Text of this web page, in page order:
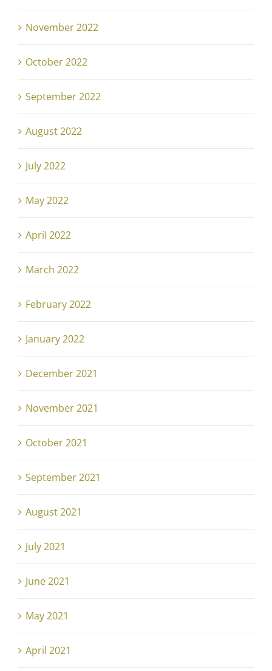
November 2022
October 2022
September 2022
August 2022
July 2022
May 2022
April 2022
March 2022
February 2022
January 2022
December 2021
November 2021
October 2021
September 2021
August 2021
July 2021
June 2021
May 2021
April 2021